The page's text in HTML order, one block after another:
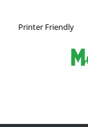
Printer Friendly